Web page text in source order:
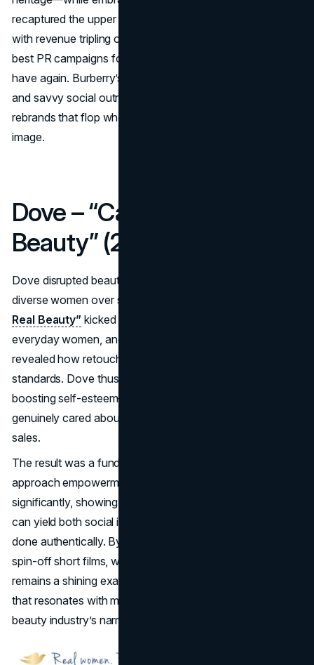
recaptured the upper market. The brand’s prestige soared,
with revenue tripling over a decade. It’s cited among the
best PR campaigns for turning a diluted label into a must-
have again. Burberry’s focus on authenticity, storytelling,
and savvy social outreach stands in contrast to superficial
rebrands that flop when they can’t unify product and
image.
Dove – “Campaign for Real
Beauty” (2004–Present)
Dove disrupted beauty marketing by championing real,
diverse women over supermodels. The
Real Beauty” kicked off with billboard ads featuring
everyday women, and later viral videos like “Evolution”
revealed how retouched ads distort appearance
standards. Dove thus aligned itself with a social cause—
boosting self-esteem—reinforcing that the brand
genuinely cared about consumer well-being, not just soap
sales.
The result was a fundamental shift in how brands
approach empowerment messaging. Dove’s sales jumped
significantly, showing that most successful PR campaigns
can yield both social impact and commercial gain when
done authentically. By persisting over the years—through
spin-off short films, workshops, and hashtags—Dove
remains a shining example of consistent brand activism
that resonates with millions worldwide, countering the
beauty industry’s narrow norms.